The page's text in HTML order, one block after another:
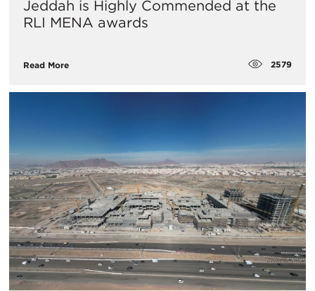
Jeddah is Highly Commended at the
RLI MENA awards
Read More 2579